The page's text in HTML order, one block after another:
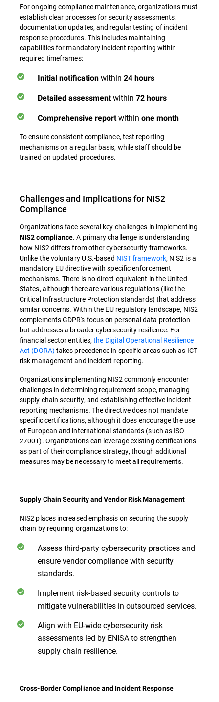
For ongoing compliance maintenance, organizations must
establish clear processes for security assessments,
documentation updates, and regular testing of incident
response procedures. This includes maintaining
capabilities for mandatory incident reporting within
required timeframes:
Initial notification within 24 hours
Detailed assessment within 72 hours
Comprehensive report within one month
To ensure consistent compliance, test reporting
mechanisms on a regular basis, while staff should be
trained on updated procedures.
Challenges and Implications for NIS2
Compliance
Organizations face several key challenges in implementing
NIS2 compliance. A primary challenge is understanding
how NIS2 differs from other cybersecurity frameworks.
Unlike the voluntary U.S.-based NIST framework, NIS2 is a
mandatory EU directive with specific enforcement
mechanisms. There is no direct equivalent in the United
States, although there are various regulations (like the
Critical Infrastructure Protection standards) that address
similar concerns. Within the EU regulatory landscape, NIS2
complements GDPR's focus on personal data protection
but addresses a broader cybersecurity resilience. For
financial sector entities,the Digital Operational Resilience
Act (DORA) takes precedence in specific areas such as ICT
risk management and incident reporting.
Organizations implementing NIS2 commonly encounter
challenges in determining requirement scope, managing
supply chain security, and establishing effective incident
reporting mechanisms. The directive does not mandate
specific certifications, although it does encourage the use
of European and international standards (such as ISO
27001). Organizations can leverage existing certifications
as part of their compliance strategy, though additional
measures may be necessary to meet all requirements.
Supply Chain Security and Vendor Risk Management
NIS2 places increased emphasis on securing the supply
chain by requiring organizations to:
Assess third-party cybersecurity practices and
ensure vendor compliance with security
standards.
Implement risk-based security controls to
mitigate vulnerabilities in outsourced services.
Align with EU-wide cybersecurity risk
assessments led by ENISA to strengthen
supply chain resilience.
Cross-Border Compliance and Incident Response